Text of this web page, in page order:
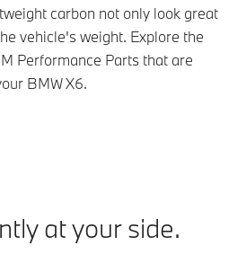
carbon not only look great
vehicle's weight. Explore the
Performance Parts that are
BMW X6.
at your side.